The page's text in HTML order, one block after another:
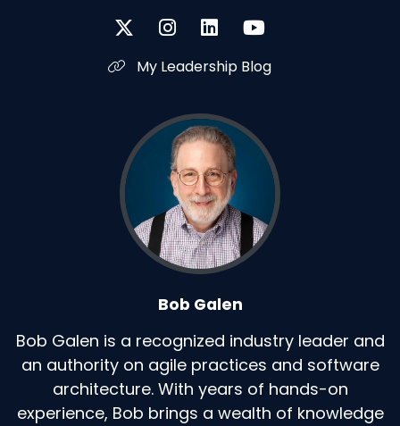
My Leadership Blog
Bob Galen
Bob Galen is a recognized industry leader and
an authority on agile practices and software
architecture. With years of hands-on
experience, Bob brings a wealth of knowledge